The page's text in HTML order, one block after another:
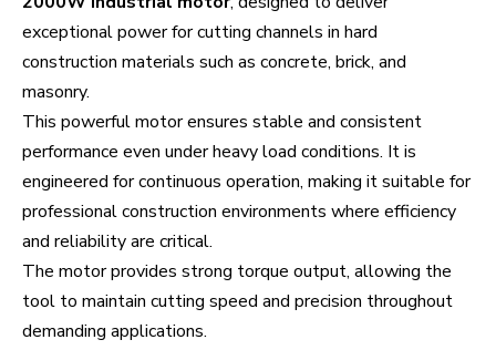
exceptional power for cutting channels in hard
construction materials such as concrete, brick, and
masonry.
This powerful motor ensures stable and consistent
performance even under heavy load conditions. It is
engineered for continuous operation, making it suitable for
professional construction environments where efficiency
and reliability are critical.
The motor provides strong torque output, allowing the
tool to maintain cutting speed and precision throughout
demanding applications.